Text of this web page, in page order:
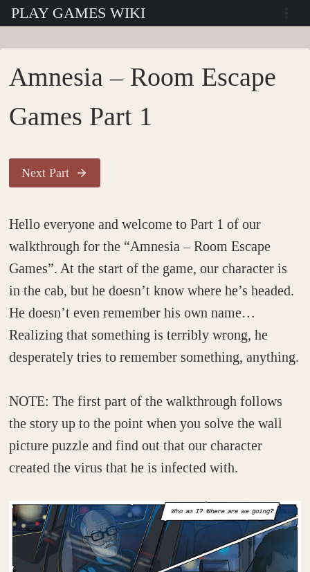
SkipPLAY GAMES WIKI
Amnesia – Room Escape
Games Part 1
Next Part
Hello everyone and welcome to Part 1 of our
walkthrough for the “Amnesia – Room Escape
Games”. At the start of the game, our character is
in the cab, but he doesn’t know where he’s headed.
He doesn’t even remember his own name…
Realizing that something is terribly wrong, he
desperately tries to remember something, anything.
NOTE: The first part of the walkthrough follows
the story up to the point when you solve the wall
picture puzzle and find out that our character
created the virus that he is infected with.